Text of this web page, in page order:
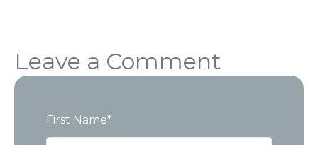
Leave a Comment
First Name*